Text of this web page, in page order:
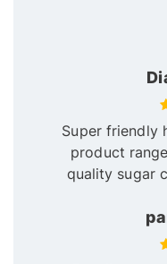
Super friendly
product
quality sugar